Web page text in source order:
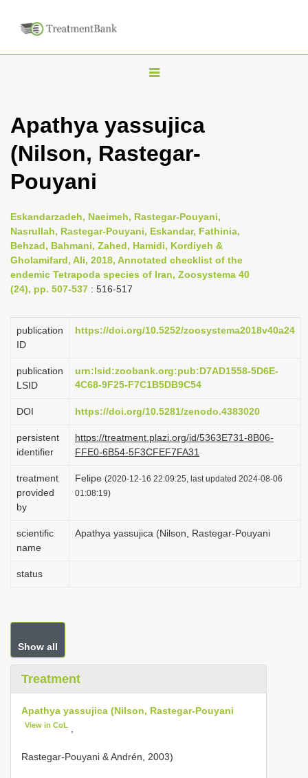
T
g
l
v
i
g
Apathya yassujica
(Nilson, Rastegar-
Pouyani
Eskandarzadeh, Naeimeh, Rastegar-Pouyani,
Nasrullah, Rastegar-Pouyani, Eskandar, Fathinia,
Behzad, Bahmani, Zahed, Hamidi, Kordiyeh &
Gholamifard, Ali, 2018, Annotated checklist of the
endemic Tetrapoda species of Iran, Zoosystema 40
(24), pp. 507-537 : 516-517
publication
ID
https://doi.org/10.5252/zoosystema2018v40a24
publication
LSID
urn:lsid:zoobank.org:pub:D7AD1558-5D6E-
4C68-9F25-F7C1B5DB9C54
DOI https://doi.org/10.5281/zenodo.4383020
persistent
identifier
https://treatment.plazi.org/id/5363E731-8B06-
FFE0-6B54-5F3CFEF7FA31
treatment
provided
by
Felipe (2020-12-16 22:09:25, last updated 2024-08-06
01:08:19)
scientific
name
Apathya yassujica (Nilson, Rastegar-Pouyani
status
Show all
Treatment
Apathya yassujica (Nilson, Rastegar-Pouyani
View in CoL
Rastegar-Pouyani & Andrén, 2003)